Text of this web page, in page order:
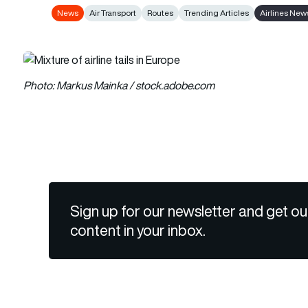
News Air Transport Routes Trending Articles Airlines
Photo: Markus Mainka / stock.adobe.com
Sign up for our newsletter and get
content in your inbox.